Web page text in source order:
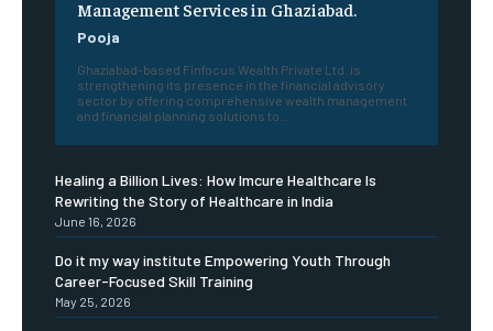
Management Services in Ghaziabad.
Pooja
Ghaziabad-based Finfocus Wealth Private Ltd. is
strengthening its presence in the financial advisory
sector by offering comprehensive wealth management
and financial planning solutions to...
Healing a Billion Lives: How Imcure Healthcare Is
Rewriting the Story of Healthcare in India
June 16, 2026
Do it my way institute Empowering Youth Through
Career-Focused Skill Training
May 25, 2026